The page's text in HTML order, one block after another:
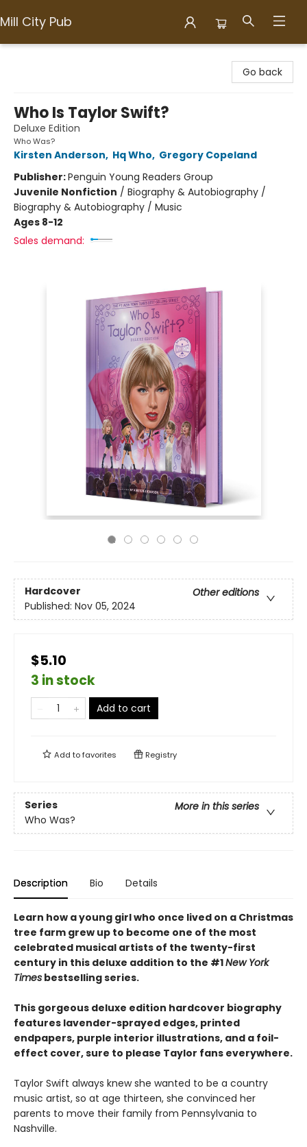
Mill City Pub
Go back
Who Is Taylor Swift?
Deluxe Edition
Who Was?
Kirsten Anderson, Hq Who, Gregory Copeland
Publisher:Penguin Young Readers Group
Juvenile Nonfiction / Biography & Autobiography /
Biography & Autobiography / Music
Ages 8-12
Sales demand:
Hardcover
Other editions
Published: Nov 05, 2024
$5.10
3 in stock
Add to cart
Add tofavorites Registry
Series
More in this series
Who Was?
Description Bio Details
Learn how a young girl who once lived on a Christmas
tree farm grew up to become one of the most
celebrated musical artists of the twenty-first
century in this deluxe addition to the #1New York
Times bestselling series.
This gorgeous deluxe edition hardcover biography
features lavender-sprayed edges, printed
endpapers, purple interior illustrations, and a foil-
effect cover, sure to please Taylor fans everywhere.
Taylor Swift always knew she wanted to be a country
music artist, so at age thirteen, she convinced her
parents to move their family from Pennsylvania to
Nashville.